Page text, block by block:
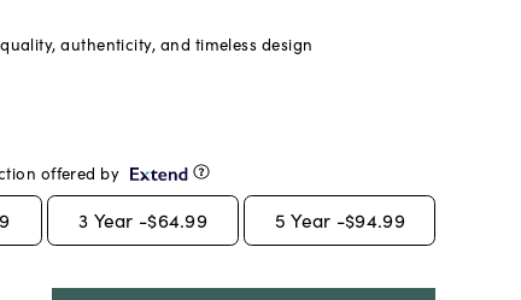
authenticity, and timeless design
offered by
3 Year -$64.99 5 Year -$94.99